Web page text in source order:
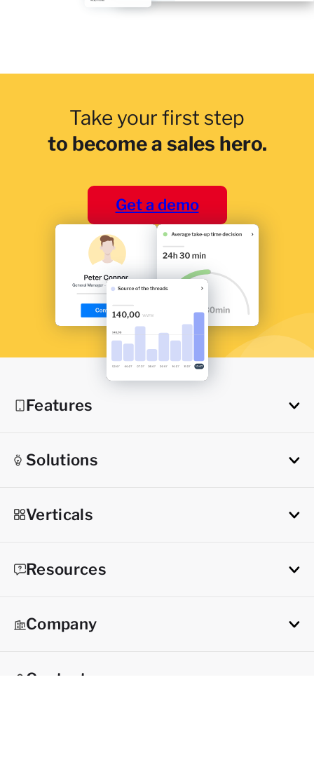
Take your first step
to become a sales hero.
Get a demo
Features
Solutions
Verticals
Resources
Company
Contact